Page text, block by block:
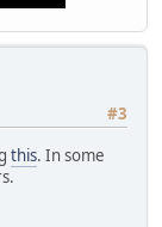
#3
this. In some